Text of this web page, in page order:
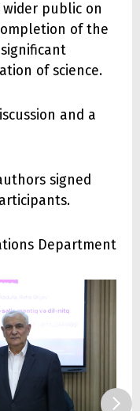
public on
of the
of science.
and a
signed
Department